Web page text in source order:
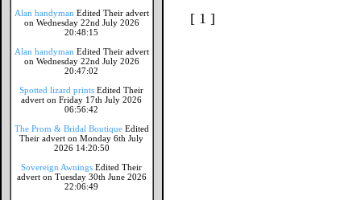
Alan handyman Edited Their advert
on Wednesday 22nd July 2026
20:48:15
Alan handyman Edited Their advert
on Wednesday 22nd July 2026
20:47:02
Spotted lizard prints Edited Their
advert on Friday 17th July 2026
06:56:42
The Prom & Bridal Boutique Edited
Their advert on Monday 6th July
2026 14:20:50
Sovereign Awnings Edited Their
advert on Tuesday 30th June 2026
22:06:49
[ 1 ]